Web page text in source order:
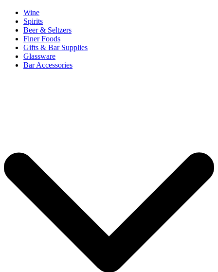
Wine
Spirits
Beer & Seltzers
Finer Foods
Gifts & Bar Supplies
Glassware
Bar Accessories